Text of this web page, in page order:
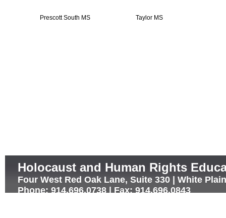
Prescott South MS Taylor MS
Holocaust and Human Rights
Four West Red Oak Lane, Suite 330 | White
Phone: 914.696.0738 | Fax: 914.696.0843